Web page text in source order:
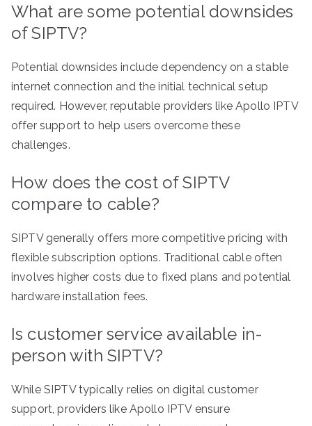
What are some potential downsides
of SIPTV?
Potential downsides include dependency on a stable
internet connection and the initial technical setup
required. However, reputable providers like Apollo IPTV
offer support to help users overcome these
challenges.
How does the cost of SIPTV
compare to cable?
SIPTV generally offers more competitive pricing with
flexible subscription options. Traditional cable often
involves higher costs due to fixed plans and potential
hardware installation fees.
Is customer service available in-
person with SIPTV?
While SIPTV typically relies on digital customer
support, providers like Apollo IPTV ensure